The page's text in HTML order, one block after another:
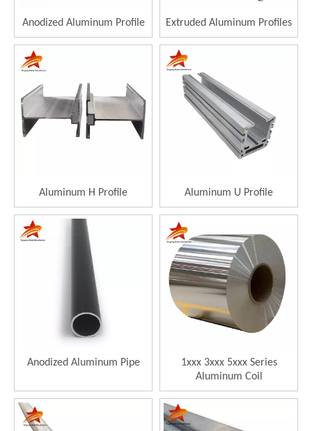
Anodized Aluminum Profile Extruded Aluminum Profiles
Aluminum H Profile Aluminum U Profile
Anodized Aluminum Pipe
1xxx 3xxx 5xxx Series
Aluminum Coil